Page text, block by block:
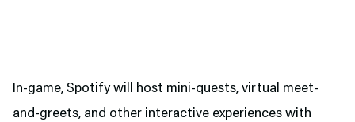
In-game, Spotify will host mini-quests, virtual meet-
and-greets, and other interactive experiences with